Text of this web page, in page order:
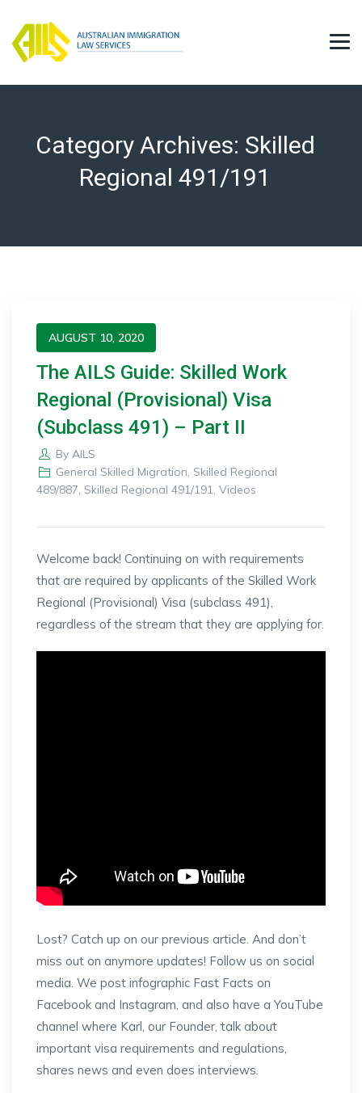
Category Archives: Skilled
Regional 491/191
AUGUST 10, 2020
The AILS Guide: Skilled Work
Regional (Provisional) Visa
(Subclass 491) – Part II
By AILS
General Skilled Migration, Skilled Regional
489/887, Skilled Regional 491/191, Videos
Welcome back! Continuing on with requirements
that are required by applicants of the Skilled Work
Regional (Provisional) Visa (subclass 491),
regardless of the stream that they are applying for.
Lost? Catch up on our previous article. And don’t
miss out on anymore updates! Follow us on social
media. We post infographic Fast Facts on
Facebook and Instagram, and also have a YouTube
channel where Karl, our Founder, talk about
important visa requirements and regulations,
shares news and even does interviews.